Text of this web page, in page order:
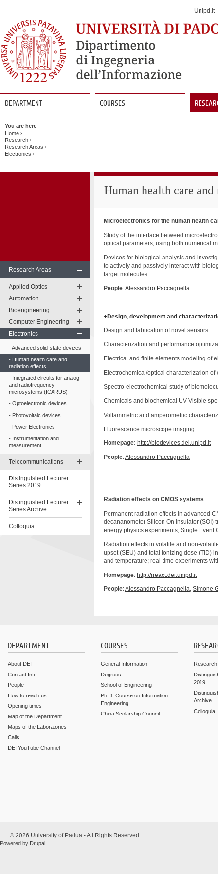
Unipd.it
DEPARTMENT COURSES
contenuto
You are here
Home ›
Research ›
Research Areas ›
Electronics ›
Research Areas
Applied Optics
Automation
Bioengineering
Computer Engineering
Electronics
Advanced solid-state devices
Human health care and
radiation effects
Integrated circuits for analog
and radiofrequency
microsystems (ICARUS)
Optoelectronic devices
Photovoltaic devices
Power Electronics
Instrumentation and
measurement
Telecommunications
Distinguished Lecturer
Series 2019
Distinguished Lecturer
Series Archive
Colloquia
Human health care
Microelectronics for the human health
Study of the interface betweed
optical parameters, using both numerical
Devices for biological analysis and
to actively and passively interact with
target molecules.
People:Alessandro Paccagnella
+Design, development and
Design and fabrication of novel sensors
Characterization and performance
Electrical and finite elements modeling of
Electrochemical/optical characterization
Spectro-electrochemical study of
Chemicals and biochemical UV-Visible
Voltammetric and amperometric
Fluorescence microscope imaging
Homepage: http://biodevices.dei.unipd.it
People:Alessandro Paccagnella
Radiation effects on CMOS systems
Permanent radiation effects in advanced
decananometer Silicon On Insulator (SOI)
energy physics experiments; Single Event
Radiation effects in volatile and non-
upset (SEU) and total ionizing dose (TID)
and temperature; real-time experiments
Homepage: http://rreact.dei.unipd.it
People:Alessandro Paccagnella, Simone
DEPARTMENT
About DEI
Contact Info
People
How to reach us
Opening times
Map of the Department
Maps of the Laboratories
Calls
DEI YouTube Channel
COURSES
General Information
Degrees
School of Engineering
Ph.D. Course on Information
Engineering
China Scolarship Council
2019
Archive
Colloquia
© 2026 University of Padua - All Rights Reserved
Powered by Drupal